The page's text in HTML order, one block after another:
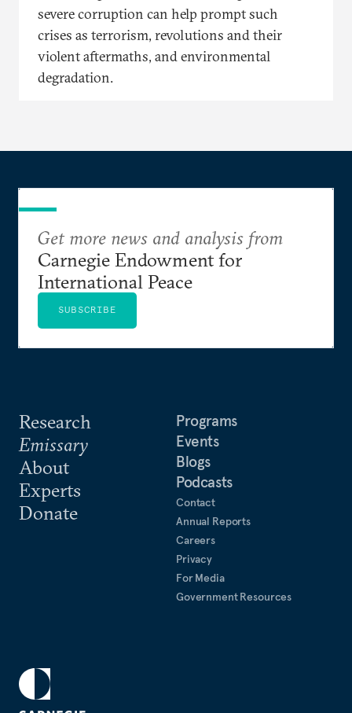
severe corruption can help prompt such
crises as terrorism, revolutions and their
violent aftermaths, and environmental
degradation.
Research
Emissary
About
Experts
Donate
Programs
Events
Blogs
Podcasts
Contact
Annual Reports
Careers
Privacy
For Media
Government Resources
Get more news and analysis from
Carnegie Endowment for
International Peace
SUBSCRIBE